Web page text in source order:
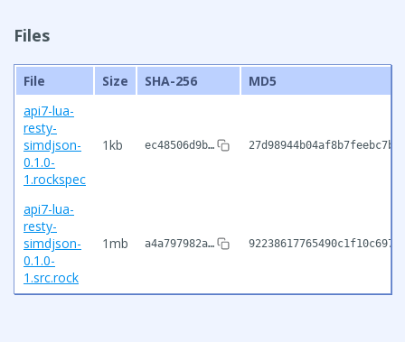
Files
File Size SHA-256
MD5
api7-lua-
resty-
simdjson-
0.1.0-
1.rockspec
1kb ec48506d9b…
api7-lua-
resty-
simdjson-
0.1.0-
1.src.rock
1mb a4a797982a…